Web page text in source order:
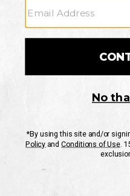
CUSTOMER SERVICE
If you have any questionsor need
Mon-Fri 10AM-8PM CST